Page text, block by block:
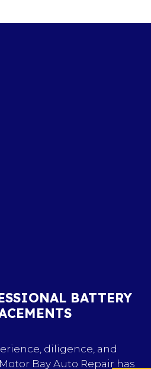
BATTERY
diligence, and
Bay Auto Repair has